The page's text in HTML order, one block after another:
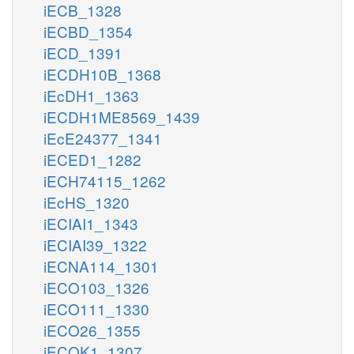
iECB_1328
iECBD_1354
iECD_1391
iECDH10B_1368
iEcDH1_1363
iECDH1ME8569_1439
iEcE24377_1341
iECED1_1282
iECH74115_1262
iEcHS_1320
iECIAI1_1343
iECIAI39_1322
iECNA114_1301
iECO103_1326
iECO111_1330
iECO26_1355